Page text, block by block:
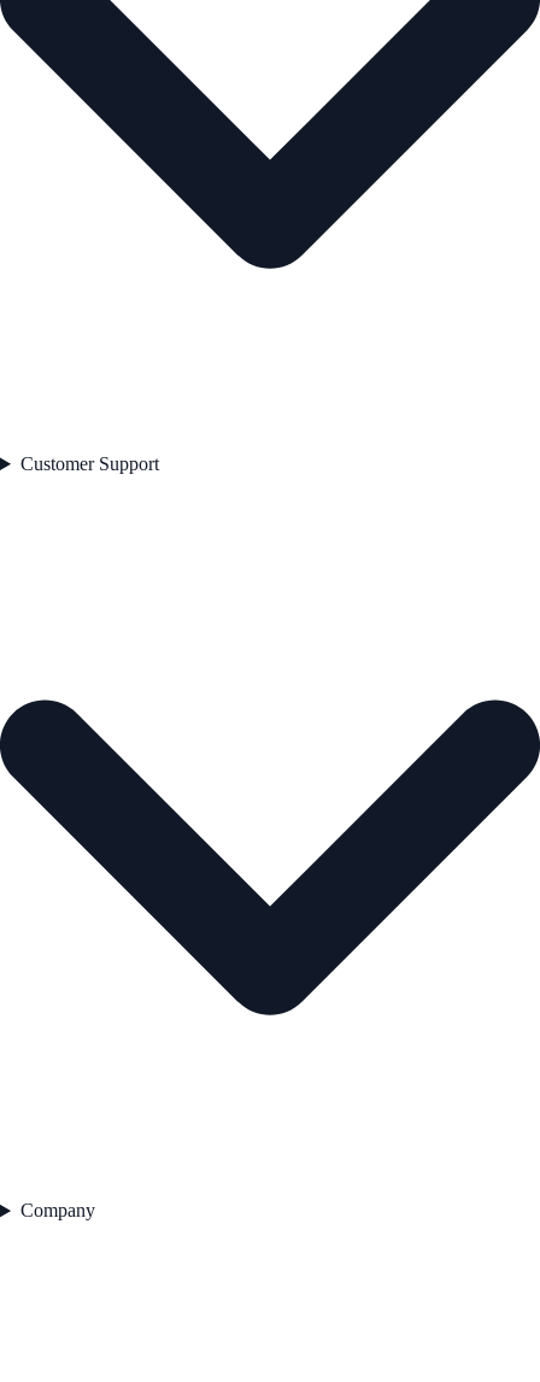
Customer Support
Company